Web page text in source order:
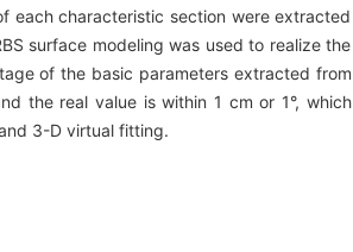
each characteristic section were extracted
surface modeling was used to realize the
of the basic parameters extracted from
the real value is within 1 cm or 1°, which
3-D virtual fitting.